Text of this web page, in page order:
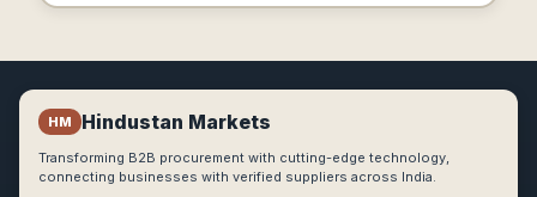
HM Hindustan Markets
Transforming B2B procurement with cutting-edge technology,
connecting businesses with verified suppliers across India.